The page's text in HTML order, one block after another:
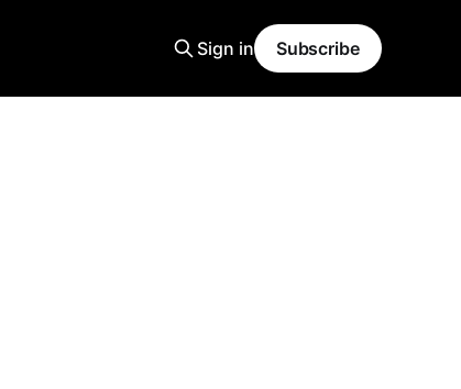
Sign in Subscribe